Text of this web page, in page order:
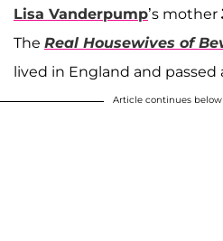
Lisa Vanderpump’s mother
The Real Housewives of
lived in England and passed
Article continues